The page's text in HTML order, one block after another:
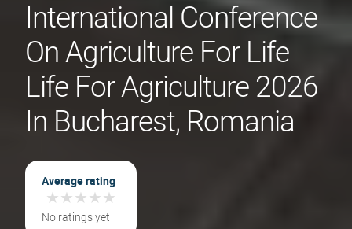
International Conference
On Agriculture For Life
Life For Agriculture 2026
In Bucharest, Romania
Average rating
★★★★★
★★★★★
No ratings yet